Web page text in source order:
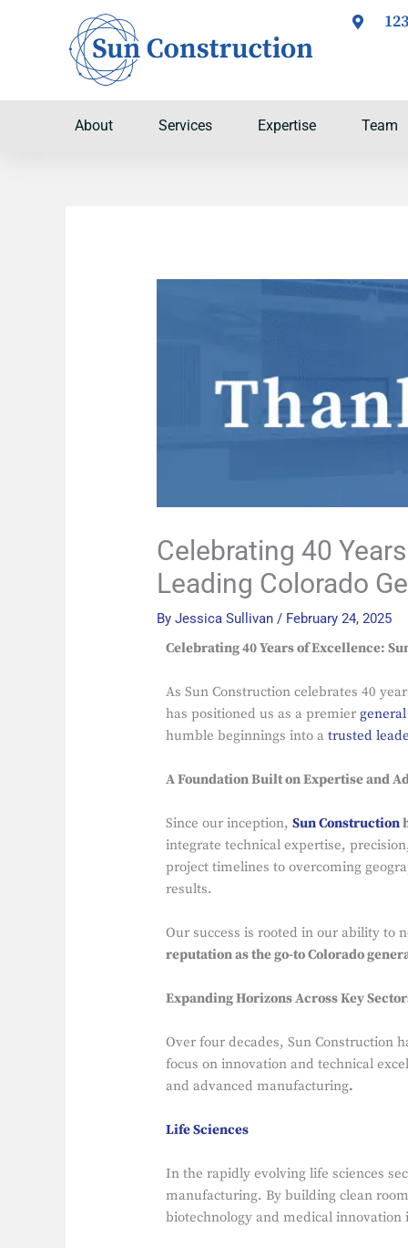
About Services Expertise Team
Celebrating 40
Leading Colorado
ByJessica Sullivan/ February 24, 2025
Celebrating 40 Years of Excellence:
As Sun Construction celebrates 40
has positioned us as a premier
humble beginnings into atrusted
A Foundation Built on Expertise and
Since our inception,Sun Construction
integrate technical expertise,
project timelines to overcoming
results.
Our success is rooted in our ability to
reputation as the go-to Colorado
Expanding Horizons Across Key
Over four decades, Sun Construction
focus on innovation and technical
and advanced manufacturing.
Life Sciences
In the rapidly evolving life sciences
manufacturing. By building clean
biotechnology and medical innovation